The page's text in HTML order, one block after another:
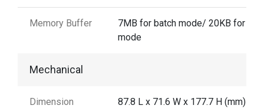
Memory Buffer
7MB for batch mode/ 20KB for
mode
Mechanical
Dimension 87.8 L x 71.6 W x 177.7 H (mm)